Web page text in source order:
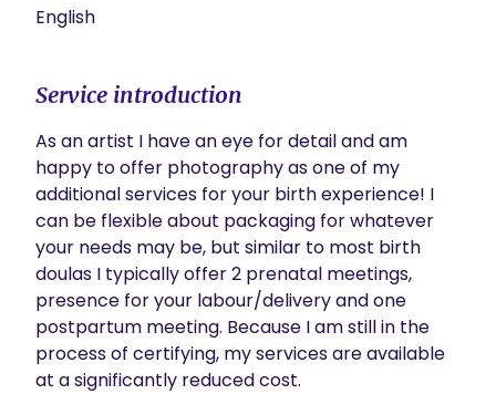
English
Service introduction
As an artist I have an eye for detail and am
happy to offer photography as one of my
additional services for your birth experience! I
can be flexible about packaging for whatever
your needs may be, but similar to most birth
doulas I typically offer 2 prenatal meetings,
presence for your labour/delivery and one
postpartum meeting. Because I am still in the
process of certifying, my services are available
at a significantly reduced cost.